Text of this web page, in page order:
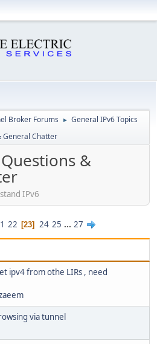
Broker Forums ► General IPv6 Topics
General Chatter
&
IPv6
22 23 24 25 ... 27
ipv4 from othe LIRs , need
via tunnel